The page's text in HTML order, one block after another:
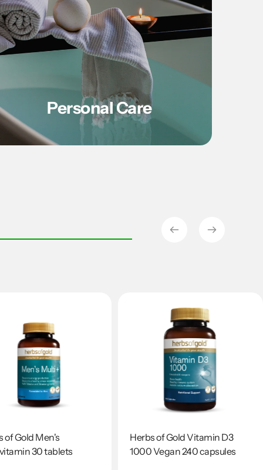
Personal Care
of Gold Men's
30 tablets
Herbs of Gold Vitamin D3
1000 Vegan 240 capsules